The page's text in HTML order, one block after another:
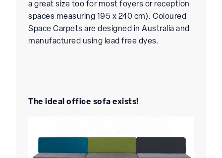
a great size too for most foyers or reception
spaces measuring 195 x 240 cm). Coloured
Space Carpets are designed in Australia and
manufactured using lead free dyes.
The ideal office sofa exists!